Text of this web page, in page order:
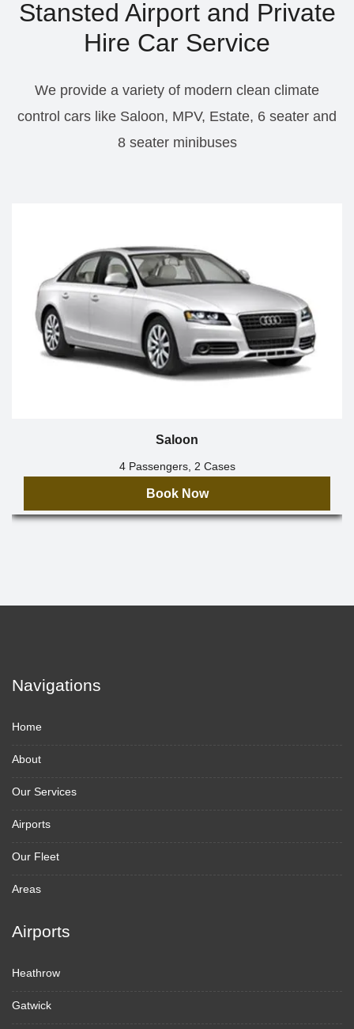
Stansted Airport and Private
Hire Car Service
We provide a variety of modern clean climate
control cars like Saloon, MPV, Estate, 6 seater and
8 seater minibuses
Saloon
4 Passengers, 2 Cases
Book Now
Navigations
Home
About
Our Services
Airports
Our Fleet
Areas
Airports
Heathrow
Gatwick